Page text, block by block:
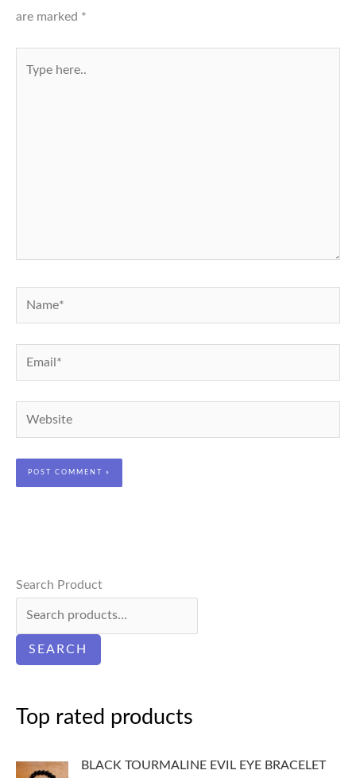
are marked *
Name*
Email*
Website
Search Product
SEARCH
Top rated products
BLACK TOURMALINE EVIL EYE BRACELET